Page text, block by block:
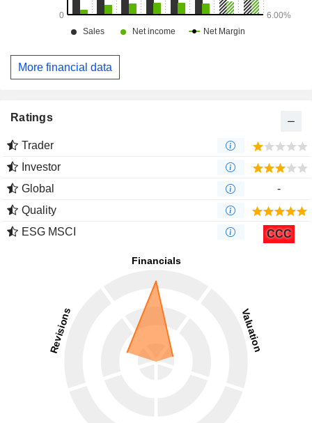
More financial data
Ratings
Trader
Investor
Global
-
Quality
ESG MSCI
CCC